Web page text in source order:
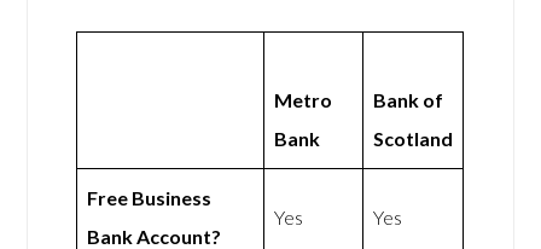
Metro
Bank
Bank of
Scotland
Free Business
Bank Account?
Yes Yes